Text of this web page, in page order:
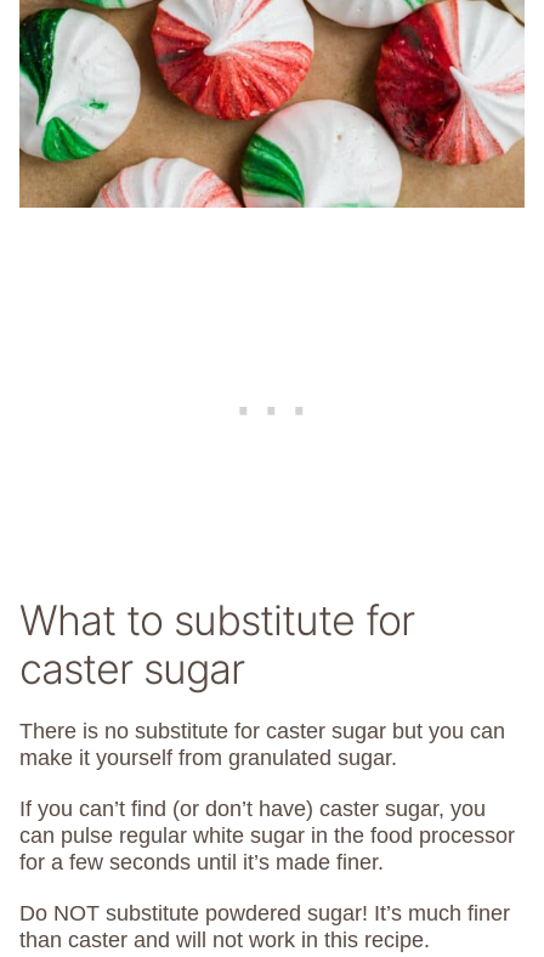
What to substitute for
caster sugar
There is no substitute for caster sugar but you can
make it yourself from granulated sugar.
If you can’t find (or don’t have) caster sugar, you
can pulse regular white sugar in the food processor
for a few seconds until it’s made finer.
Do NOT substitute powdered sugar! It’s much finer
than caster and will not work in this recipe.